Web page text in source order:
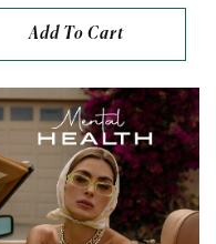
Add To Cart